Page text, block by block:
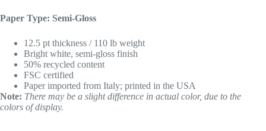
Paper Type: Semi-Gloss
12.5 pt thickness / 110 lb weight
Bright white, semi-gloss finish
50% recycled content
FSC certified
Paper imported from Italy; printed in the USA
Note: There may be a slight difference in actual color, due to the
colors of display.